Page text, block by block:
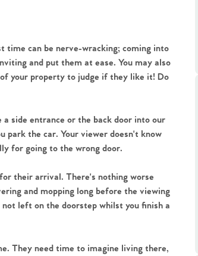
can be nerve-wracking; coming into
and put them at ease. You may also
your property to judge if they like it! Do
side entrance or the back door into our
park the car. Your viewer doesn't know
for going to the wrong door.
their arrival. There's nothing worse
and mopping long before the viewing
left on the doorstep whilst you finish a
They need time to imagine living there,